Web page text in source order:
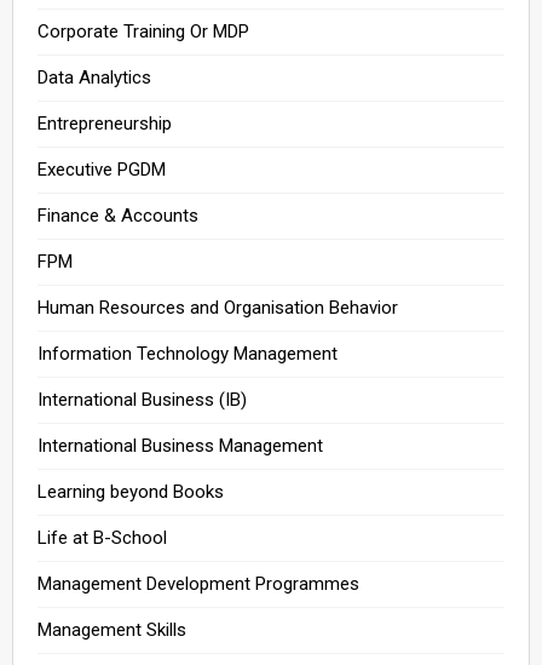
Corporate Training Or MDP
Data Analytics
Entrepreneurship
Executive PGDM
Finance & Accounts
FPM
Human Resources and Organisation Behavior
Information Technology Management
International Business (IB)
International Business Management
Learning beyond Books
Life at B-School
Management Development Programmes
Management Skills